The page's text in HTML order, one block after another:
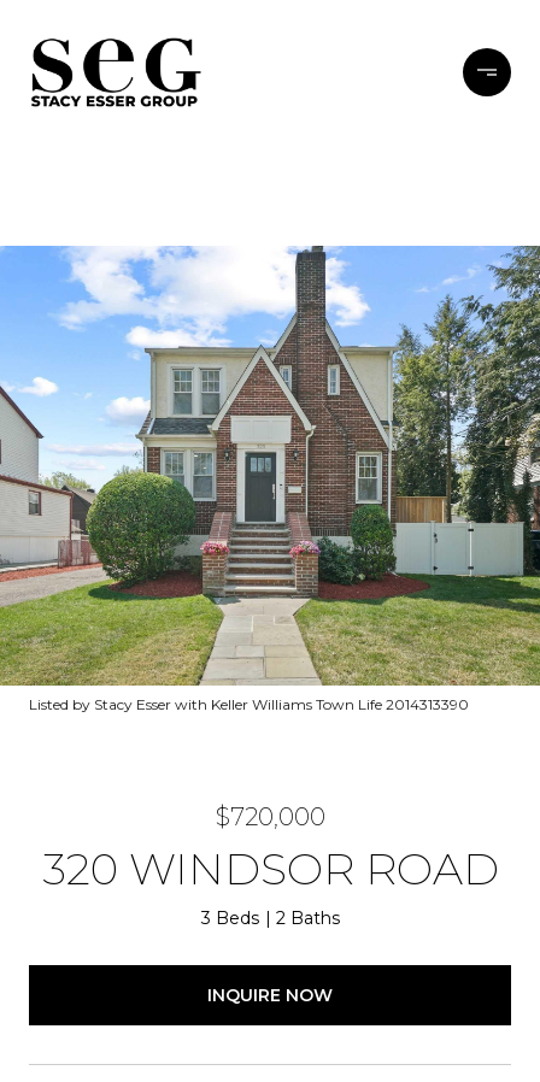
Listed by Stacy Esser with Keller Williams Town Life 2014313390
$720,000
320 WINDSOR ROAD
3 Beds 2 Baths
INQUIRE NOW